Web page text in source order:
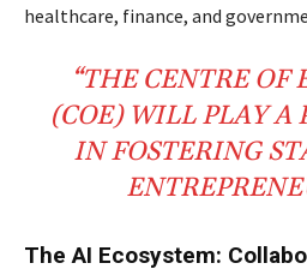
healthcare, finance, and
“THE CENTRE OF
(COE) WILL PLAY A
IN FOSTERING
The AI Ecosystem: